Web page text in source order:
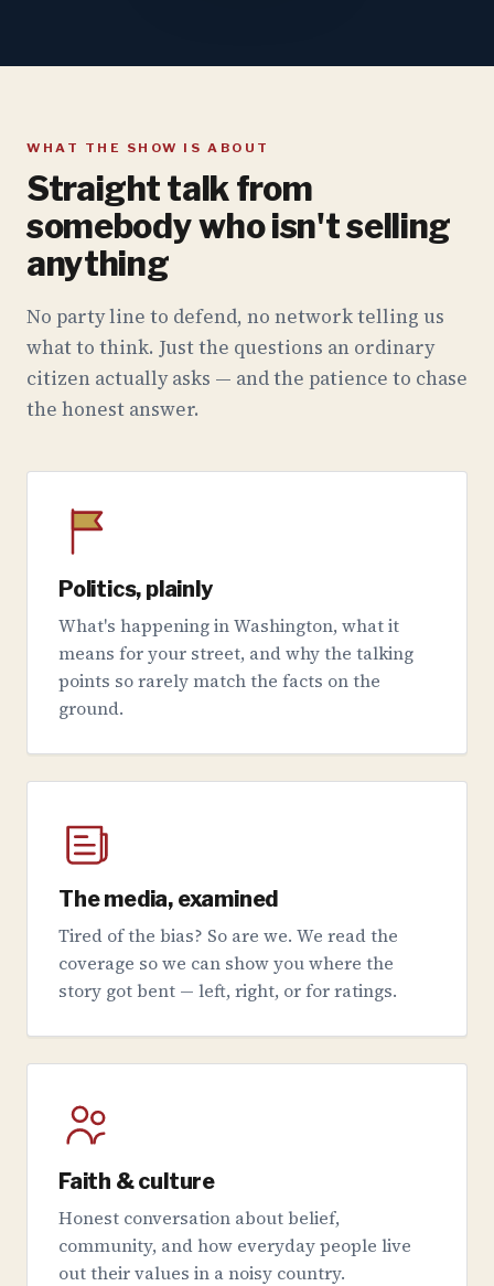
WHAT THE SHOW IS ABOUT
Straight talk from
somebody who isn't selling
anything
No party line to defend, no network telling us
what to think. Just the questions an ordinary
citizen actually asks — and the patience to chase
the honest answer.
Politics, plainly
What's happening in Washington, what it
means for your street, and why the talking
points so rarely match the facts on the
ground.
The media, examined
Tired of the bias? So are we. We read the
coverage so we can show you where the
story got bent — left, right, or for ratings.
Faith & culture
Honest conversation about belief,
community, and how everyday people live
out their values in a noisy country.